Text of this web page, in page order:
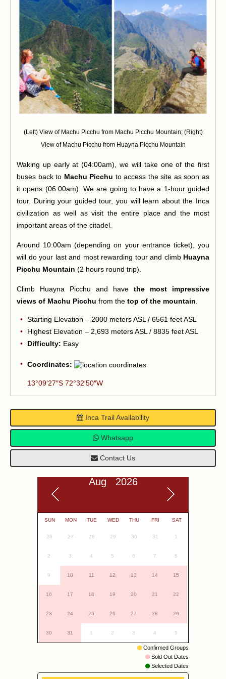
(Left) View of Machu Picchu from Machu Picchu Mountain; (Right)
View of Machu Picchu from Huayna Picchu Mountain
Waking up early at (04:00am), we will take one of the first
buses back to Machu Picchu to access the site as soon as
it opens (06:00am). We are going to have a 1-hour guided
tour. During your guided tour, you will learn about the Inca
civilization as well as visit the entire place and the most
important areas of the citadel.
Around 10:00am (depending on your entrance ticket), you
will do your last and most rewarding tour and climb Huayna
Picchu Mountain (2 hours round trip).
Climb Huayna Picchu and have the most impressive
views of Machu Picchu from the top of the mountain
Starting Elevation – 2000 meters ASL / 6561 feet ASL
Highest Elevation – 2,693 meters ASL / 8835 feet ASL
Difficulty: Easy
Coordinates:
13°09′27″S 72°32′50″W
Inca Trail Availability
Whatsapp
Contact Us
Aug 2026
SUN MON TUE WED THU FRI SAT
26 27 28 29 30 31 1
2 3 4 5 6 7 8
9 10 11 12 13 14 15
16 17 18 19 20 21 22
23 24 25 26 27 28 29
30 31 1 2 3 4 5
Confirmed Groups
Sold Out Dates
Selected Dates